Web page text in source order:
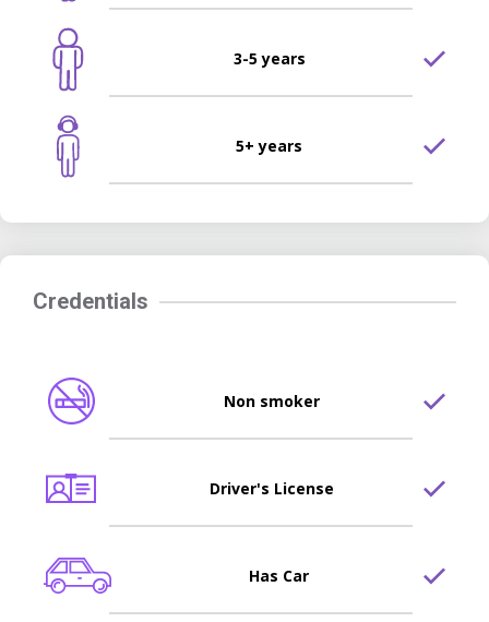
3-5 years
5+ years
Credentials
Non smoker
Driver's License
Has Car